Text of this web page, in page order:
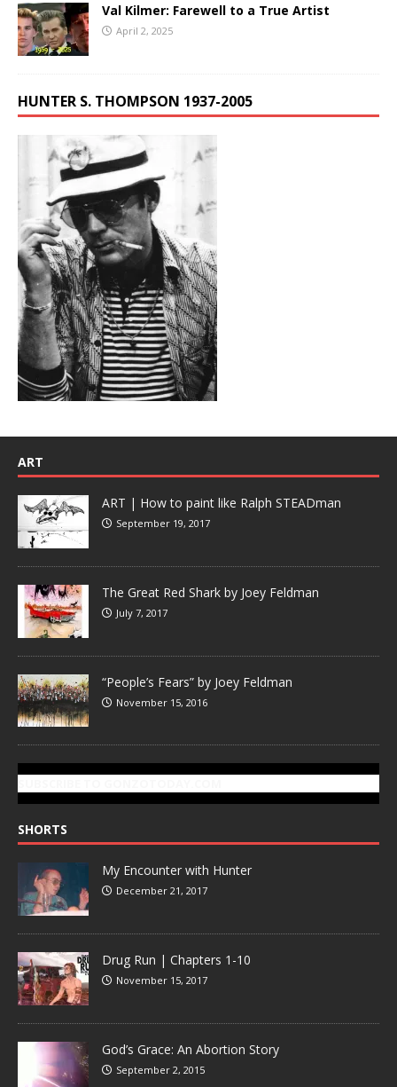
Val Kilmer: Farewell to a True Artist
April 2, 2025
HUNTER S. THOMPSON 1937-2005
ART
ART | How to paint like Ralph STEADman
September 19, 2017
The Great Red Shark by Joey Feldman
July 7, 2017
“People’s Fears” by Joey Feldman
November 15, 2016
SHORTS
My Encounter with Hunter
December 21, 2017
Drug Run | Chapters 1-10
November 15, 2017
God’s Grace: An Abortion Story
September 2, 2015